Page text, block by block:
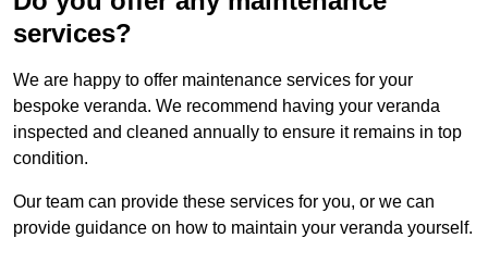
services?
We are happy to offer maintenance services for your
bespoke veranda. We recommend having your veranda
inspected and cleaned annually to ensure it remains in top
condition.
Our team can provide these services for you, or we can
provide guidance on how to maintain your veranda yourself.